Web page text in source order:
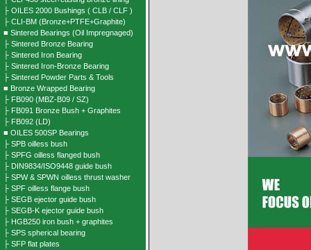
├ OILES 2000 Bushings ( CLB / CLF )
├ CLI-BM (Bronze+PTFE+Graphite)
■ Sintered Bearings (Oil Impregnaged)
├ Sintered Bronze Bearing
├ Sintered Iron Bearing
├ Sintered Iron-Bronze Bearing
├ Sintered Powder Parts & Tools
■ Bronze Wrapped Bearing
├ FB090 (MBZ-B09 / SZ)
├ FB091 Bronze Bush + Graphites
├ FB092 (LD)
■ OILES 500SP Bearings
├ SPB oilless bush
├ SPFG oilless flanged bush
├ DIN9834/ISO9448 guide bush
├ SPW & SPWN oilless thrust washer
├ SPF oilless flange bush
├ SEGB ejector guide bush
├ SEGB-K ejector guide bush
├ HGB250 iron bush + graphites
├ SPS spherical bearing
├ SFP flat plates